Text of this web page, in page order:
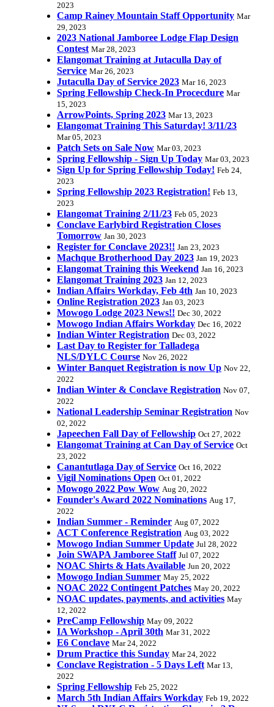
2023
Camp Rainey Mountain Staff Opportunity Mar
29, 2023
2023 National Jamboree Lodge Flap Design
Contest Mar 28, 2023
Elangomat Training at Jutaculla Day of
Service Mar 26, 2023
Jutaculla Day of Service 2023 Mar 16, 2023
Spring Fellowship Check-In Procecdure Mar
15, 2023
ArrowPoints, Spring 2023 Mar 13, 2023
Elangomat Training This Saturday! 3/11/23
Mar 05, 2023
Patch Sets on Sale Now Mar 03, 2023
Spring Fellowship - Sign Up Today Mar 03, 2023
Sign Up for Spring Fellowship Today! Feb 24,
2023
Spring Fellowship 2023 Registration! Feb 13,
2023
Elangomat Training 2/11/23 Feb 05, 2023
Conclave Earlybird Registration Closes
Tomorrow Jan 30, 2023
Register for Conclave 2023!! Jan 23, 2023
Machque Brotherhood Day 2023 Jan 19, 2023
Elangomat Training this Weekend Jan 16, 2023
Elangomat Training 2023 Jan 12, 2023
Indian Affairs Workday, Feb 4th Jan 10, 2023
Online Registration 2023 Jan 03, 2023
Mowogo Lodge 2023 News!! Dec 30, 2022
Mowogo Indian Affairs Workday Dec 16, 2022
Indian Winter Registration Dec 03, 2022
Last Day to Register for Talladega
NLS/DYLC Course Nov 26, 2022
Winter Banquet Registration is now Up Nov 22,
2022
Indian Winter & Conclave Registration Nov 07,
2022
National Leadership Seminar Registration Nov
02, 2022
Japeechen Fall Day of Fellowship Oct 27, 2022
Elangomat Training at Can Day of Service Oct
23, 2022
Canantutlaga Day of Service Oct 16, 2022
Vigil Nominations Open Oct 01, 2022
Mowogo 2022 Pow Wow Aug 20, 2022
Founder's Award 2022 Nominations Aug 17,
2022
Indian Summer - Reminder Aug 07, 2022
ACT Conference Registration Aug 03, 2022
Mowogo Indian Summer Update Jul 28, 2022
Join SWAPA Jamboree Staff Jul 07, 2022
NOAC Shirts & Hats Available Jun 20, 2022
Mowogo Indian Summer May 25, 2022
NOAC 2022 Contingent Patches May 20, 2022
NOAC updates, payments, and activities May
12, 2022
PreCamp Fellowship May 09, 2022
IA Workshop - April 30th Mar 31, 2022
E6 Conclave Mar 24, 2022
Drum Practice this Sunday Mar 24, 2022
Conclave Registration - 5 Days Left Mar 13,
2022
Spring Fellowship Feb 25, 2022
March 5th Indian Affairs Workday Feb 19, 2022